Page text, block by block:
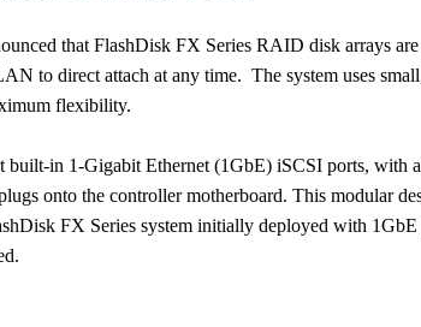
that FlashDisk FX Series RAID disk arrays
to direct attach at any time. The system uses
flexibility.
in 1-Gigabit Ethernet (1GbE) iSCSI ports, with
onto the controller motherboard. This modular
FX Series system initially deployed with